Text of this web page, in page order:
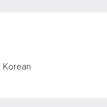
Korean